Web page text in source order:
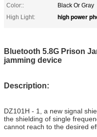
Color::
Black Or Gray
High Light:
high power
Bluetooth 5.8G Prison
jamming device
Description:
DZ101H - 1, a new signal
the shielding of single
cannot reach to the desired